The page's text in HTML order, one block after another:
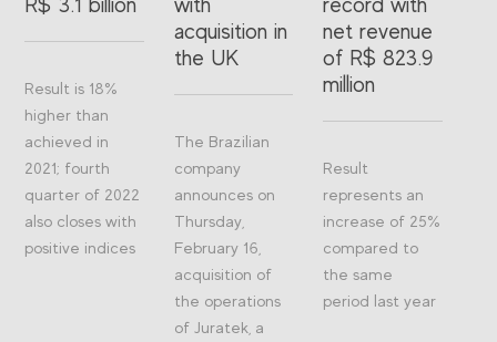
R$ 3.1 billion
Result is 18%
higher than
achieved in
2021; fourth
quarter of 2022
also closes with
positive indices
with
acquisition in
the UK
The Brazilian
company
announces on
Thursday,
February 16,
acquisition of
the operations
of Juratek, a
record with
net revenue
of R$ 823.9
million
Result
represents an
increase of 25%
compared to
the same
period last year